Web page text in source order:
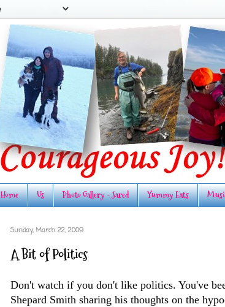
Home Us Photo Gallery - Jared Yummy Eats
Sunday, March 22, 2009
A Bit of Politics
Don't watch if you don't like politics. You've
Shepard Smith sharing his thoughts on the